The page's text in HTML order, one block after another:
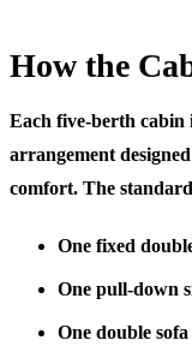
How the
Each five-berth cabin
arrangement
comfort. The
One fixed
One pull-down
One double sofa